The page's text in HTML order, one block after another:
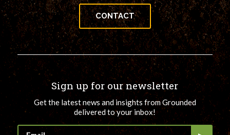
CONTACT
Sign up for our newsletter
Get the latest news and insights from Grounded
delivered to your inbox!